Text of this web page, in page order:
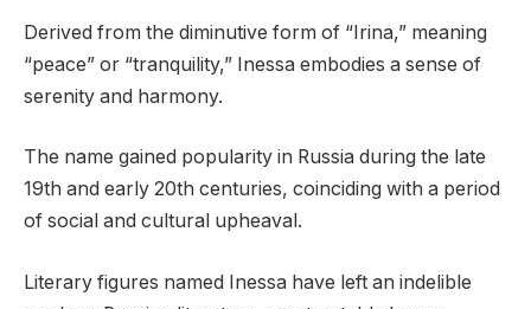
Derived from the diminutive form of “Irina,” meaning
“peace” or “tranquility,” Inessa embodies a sense of
serenity and harmony.
The name gained popularity in Russia during the late
19th and early 20th centuries, coinciding with a period
of social and cultural upheaval.
Literary figures named Inessa have left an indelible